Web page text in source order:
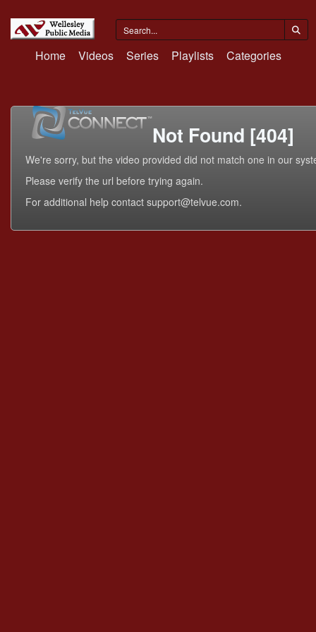
Home Videos Series Playlists Categories
Not Found [404]
We're sorry, but the video provided did not match one in our
Please verify the url before trying again.
For additional help contact support@telvue.com.